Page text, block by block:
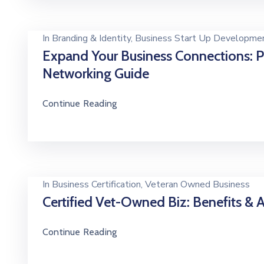
In Branding & Identity‚ Business Start Up
Expand Your Business Connections:
Networking Guide
Continue Reading
In Business Certification‚ Veteran Owned Business
Certified Vet-Owned Biz: Benefits &
Continue Reading